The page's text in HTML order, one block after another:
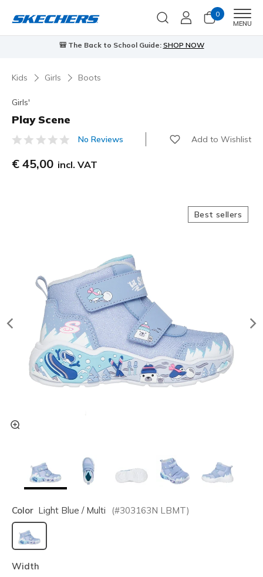
0
MENU
🎒 The Back to School Guide: SHOP NOW
Kids Girls Boots
Girls'
Play Scene
3,1 out of 5 Customer Rating
No Reviews Add to Wishlist
€ 45,00 incl. VAT
Best sellers
Color Light Blue / Multi (#303163N LBMT)
selected
Width